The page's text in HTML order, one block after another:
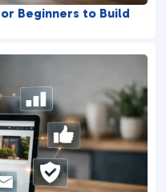
Beginners to Build